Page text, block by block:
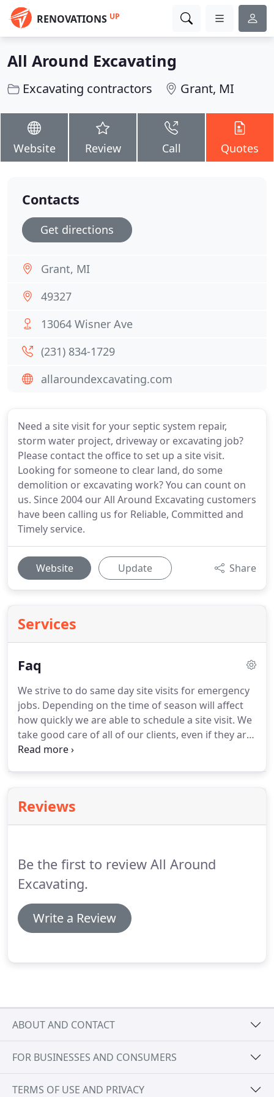
RENOVATIONS UP
All Around Excavating
Excavating contractors Grant, MI
Website Review Call Quotes
Need a site visit for your septic system repair,
storm water project, driveway or excavating job?
Please contact the office to set up a site visit.
Looking for someone to clear land, do some
demolition or excavating work? You can count on
us. Since 2004 our All Around Excavating customers
have been calling us for Reliable, Committed and
Timely service.
Website Update Share
Services
Faq
We strive to do same day site visits for emergency
jobs. Depending on the time of season will affect
how quickly we are able to schedule a site visit. We
take good care of all of our clients, even if they are
general contractors in competition with one
Reviews
Be the first to review All Around
Excavating.
Write a Review
Contacts
Get directions
Grant, MI
49327
13064 Wisner Ave
(231) 834-1729
allaroundexcavating.com
ABOUT AND CONTACT
FOR BUSINESSES AND CONSUMERS
TERMS OF USE AND PRIVACY